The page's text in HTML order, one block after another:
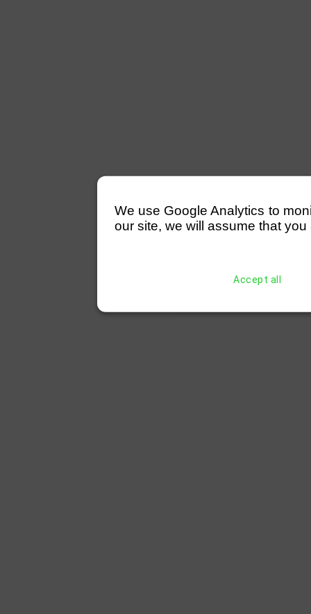
We use Google Analytics to
our site, we will assume that
Accept all